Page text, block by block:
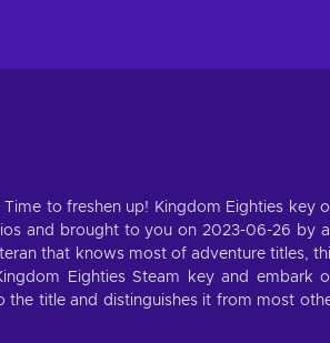
to freshen up! Kingdom Eighties key
and brought to you on 2023-06-26 by
that knows most of adventure titles,
Eighties Steam key and embark
the title and distinguishes it from most